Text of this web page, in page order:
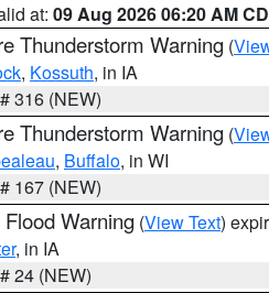
at: 09 Aug 2026 06:20 AM
Thunderstorm Warning (
, Kossuth, in IA
316 (NEW)
Thunderstorm Warning (
, Buffalo, in WI
167 (NEW)
Flood Warning (View Text)
, in IA
24 (NEW)